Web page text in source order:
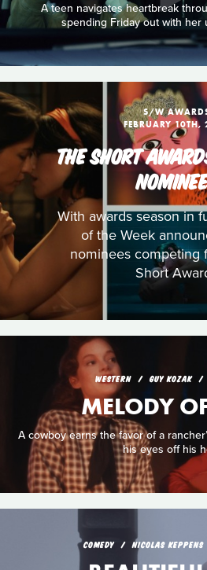
A teen navigates heartbreak
spending Friday out with her
S/W
FEBRUARY 10TH,
THE SHORT
With awards season in
of the Week
nominees
Short
WESTERN GUY KOZAK
MELODY
A cowboy earns the favor of a
his eyes off his
COMEDY NICOLAS KEPPENS